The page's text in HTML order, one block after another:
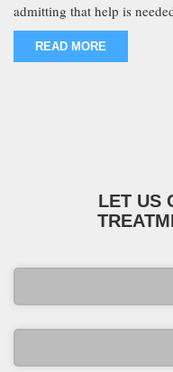
admitting that help is
READ MORE
LET US